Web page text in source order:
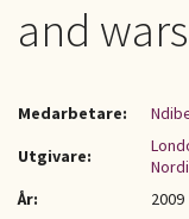
KONTAKT
and
Medarbetare:
Utgivare:
År:
2009